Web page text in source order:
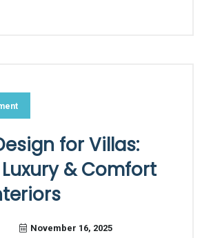
for Villas:
& Comfort
November 16, 2025